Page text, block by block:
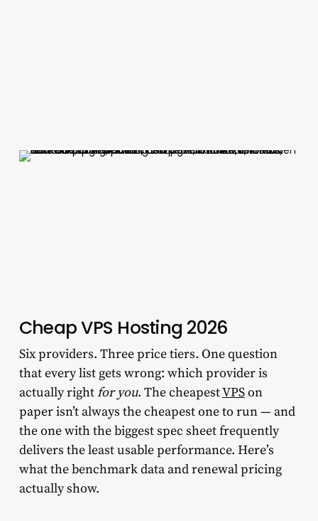
Cheap VPS Hosting 2026
Six providers. Three price tiers. One question
that every list gets wrong: which provider is
actually rightfor you. The cheapestVPSon
paper isn’t always the cheapest one to run — and
the one with the biggest spec sheet frequently
delivers the least usable performance. Here’s
what the benchmark data and renewal pricing
actually show.